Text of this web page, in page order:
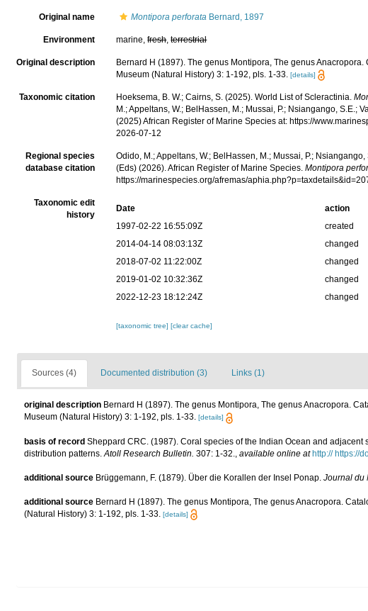
Original name Montipora perforata Bernard, 1897
Environment marine,fresh,terrestrial
Original description
Bernard H (1897). The genus Montipora, The genus
Museum (Natural History) 3: 1-192, pls. 1-33. [details]
Taxonomic citation Hoeksema, B. W.; Cairns, S. (2025). World List of Scleractinia.
M.; Appeltans, W.; BelHassen, M.; Mussai, P.; Nsiangango, S.E.;
(2025) African Register of Marine Species at: https://
2026-07-12
Regional species
database citation
Odido, M.; Appeltans, W.; BelHassen, M.; Mussai, P.;
(Eds) (2026). African Register of Marine Species.Montipora
https://marinespecies.org/afremas/
Taxonomic edit
history
Date action
1997-02-22 16:55:09Z
created
2014-04-14 08:03:13Z
changed
2018-07-02 11:22:00Z
changed
2019-01-02 10:32:36Z
changed
2022-12-23 18:12:24Z
changed
[taxonomic tree][clear cache]
Sources (4) Documented distribution (3) Links (1)
original description Bernard H (1897). The genus Montipora, The genus Anacropora.
Museum (Natural History) 3: 1-192, pls. 1-33. [details]
basis of record Sheppard CRC. (1987). Coral species of the Indian Ocean and
distribution patterns. Atoll Research Bulletin. 307: 1-32. available online at http:// https://
additional source Brüggemann, F. (1879). Über die Korallen der Insel Ponap. Journal du
additional source Bernard H (1897). The genus Montipora, The genus Anacropora.
(Natural History) 3: 1-192, pls. 1-33. [details]